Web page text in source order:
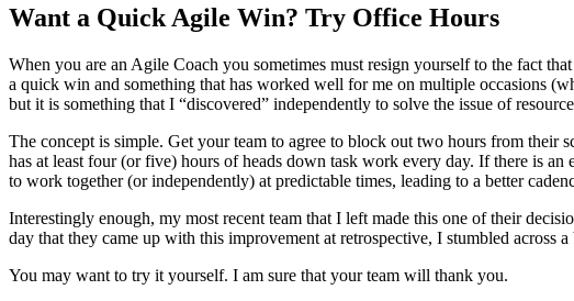
Want a Quick Agile Win? Try Office Hours
When you are an Agile Coach you sometimes must resign yourself to the fact
a quick win and something that has worked well for me on multiple occasions
but it is something that I “discovered” independently to solve the issue of
The concept is simple. Get your team to agree to block out two hours from
has at least four (or five) hours of heads down task work every day. If there is
to work together (or independently) at predictable times, leading to a better
Interestingly enough, my most recent team that I left made this one of their
day that they came up with this improvement at retrospective, I stumbled across a
You may want to try it yourself. I am sure that your team will thank you.